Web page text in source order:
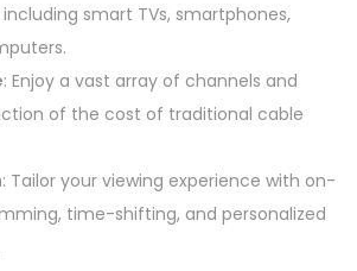
smart TVs, smartphones,
: Enjoy a vast array of channels and
of the cost of traditional cable
: Tailor your viewing experience with on-
time-shifting, and personalized